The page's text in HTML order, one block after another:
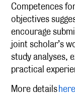
Competences
objectives
encourage
joint scholar’s
study analyses,
practical
More details